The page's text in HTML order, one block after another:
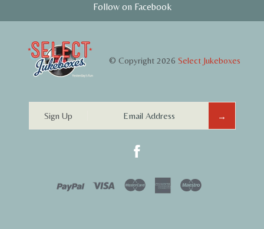
Follow on Facebook
© Copyright 2026 Select Jukeboxes
Sign Up